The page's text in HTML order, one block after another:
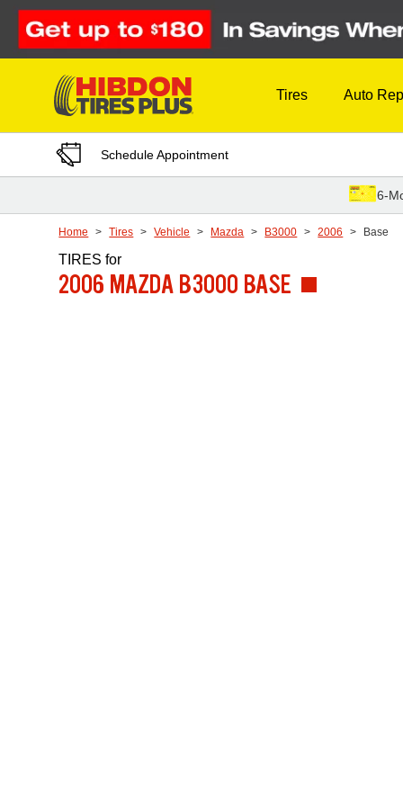
Skip to Content
Tires Auto
Schedule Appointment
6-
Home Tires Vehicle Mazda B3000 2006 Base
TIRESfor
2006 MAZDA B3000 BASE